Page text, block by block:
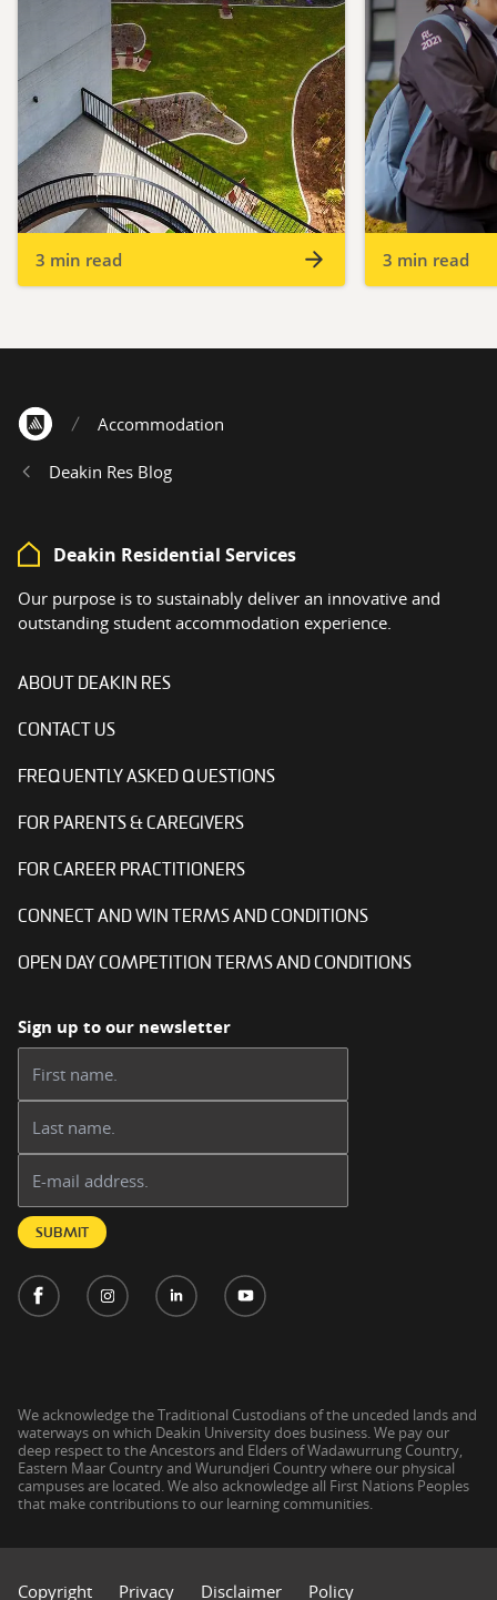
3 min read 3 min read
Accommodation
Deakin Res Blog
Deakin Residential Services
Our purpose is to sustainably deliver an innovative and
outstanding student accommodation experience.
ABOUT DEAKIN RES
CONTACT US
FREQUENTLY ASKED QUESTIONS
FOR PARENTS & CAREGIVERS
FOR CAREER PRACTITIONERS
CONNECT AND WIN TERMS AND CONDITIONS
OPEN DAY COMPETITION TERMS AND CONDITIONS
Sign up to our newsletter
SUBMIT
We acknowledge the Traditional Custodians of the unceded lands and
waterways on which Deakin University does business. We pay our
deep respect to the Ancestors and Elders of Wadawurrung Country,
Eastern Maar Country and Wurundjeri Country where our physical
campuses are located. We also acknowledge all First Nations Peoples
that make contributions to our learning communities.
Copyright Privacy Disclaimer Policy